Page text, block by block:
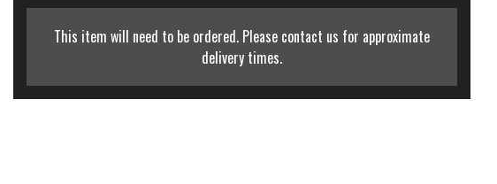
This item will need to be ordered. Please contact us for approximate
delivery times.